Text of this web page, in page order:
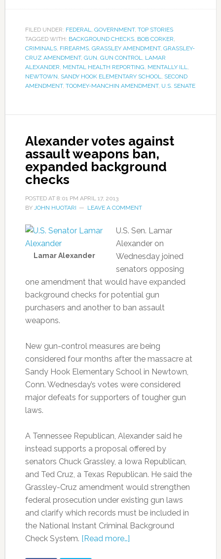
FILED UNDER: FEDERAL, GOVERNMENT, TOP STORIES
TAGGED WITH: BACKGROUND CHECKS, BOB CORKER,
CRIMINALS, FIREARMS, GRASSLEY AMENDMENT, GRASSLEY-
CRUZ AMENDMENT, GUN, GUN CONTROL, LAMAR
ALEXANDER, MENTAL HEALTH REPORTING, MENTALLY ILL,
NEWTOWN, SANDY HOOK ELEMENTARY SCHOOL, SECOND
AMENDMENT, TOOMEY-MANCHIN AMENDMENT, U.S. SENATE
Alexander votes against
assault weapons ban,
expanded background
checks
POSTED AT 8:01 PM APRIL 17, 2013
BY JOHN HUOTARI LEAVE A COMMENT
Lamar Alexander
U.S. Sen. Lamar
Alexander on
Wednesday joined
senators opposing
one amendment that would have expanded
background checks for potential gun
purchasers and another to ban assault
weapons.
New gun-control measures are being
considered four months after the massacre at
Sandy Hook Elementary School in Newtown,
Conn. Wednesday’s votes were considered
major defeats for supporters of tougher gun
laws.
A Tennessee Republican, Alexander said he
instead supports a proposal offered by
senators Chuck Grassley, a Iowa Republican,
and Ted Cruz, a Texas Republican. He said the
Grassley-Cruz amendment would strengthen
federal prosecution under existing gun laws
and clarify which records must be included in
the National Instant Criminal Background
Check System. [Read more…]